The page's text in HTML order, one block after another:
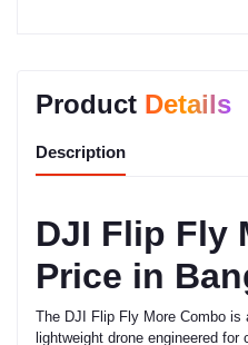
Product Details
Description
DJI Flip Fly
Price in
The DJI Flip Fly More Combo is
lightweight drone engineered